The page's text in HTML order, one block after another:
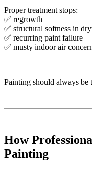
Proper treatment stops:
✅ regrowth
✅ structural softness in
✅ recurring paint failure
✅ musty indoor air
Painting should always be
How
Painting